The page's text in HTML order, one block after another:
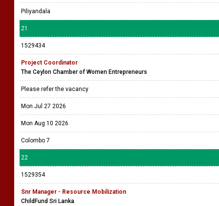
Piliyandala
21
1529434
Project Coordinator
The Ceylon Chamber of Women Entrepreneurs
Please refer the vacancy
Mon Jul 27 2026
Mon Aug 10 2026
Colombo 7
22
1529354
Snr Manager - Resource Mobilization
ChildFund Sri Lanka